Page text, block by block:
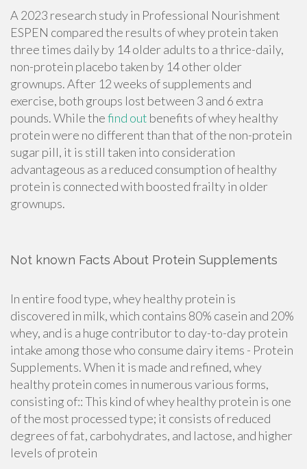
A 2023 research study in Professional Nourishment
ESPEN compared the results of whey protein taken
three times daily by 14 older adults to a thrice-daily,
non-protein placebo taken by 14 other older
grownups. After 12 weeks of supplements and
exercise, both groups lost between 3 and 6 extra
pounds. While thefind out benefits of whey healthy
protein were no different than that of the non-protein
sugar pill, it is still taken into consideration
advantageous as a reduced consumption of healthy
protein is connected with boosted frailty in older
grownups.
Not known Facts About Protein Supplements
In entire food type, whey healthy protein is
discovered in milk, which contains 80% casein and 20%
whey, and is a huge contributor to day-to-day protein
intake among those who consume dairy items - Protein
Supplements. When it is made and refined, whey
healthy protein comes in numerous various forms,
consisting of:: This kind of whey healthy protein is one
of the most processed type; it consists of reduced
degrees of fat, carbohydrates, and lactose, and higher
levels of protein